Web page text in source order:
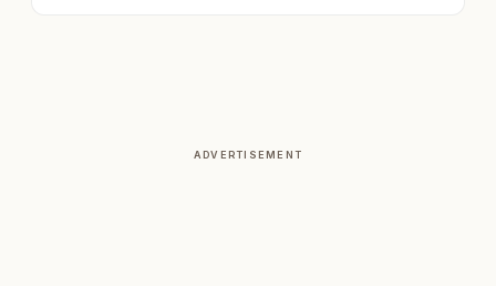
ADVERTISEMENT